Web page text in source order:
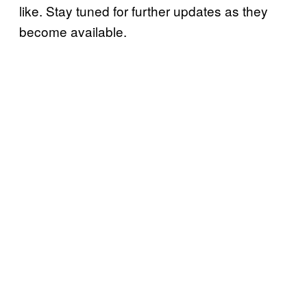
like. Stay tuned for further updates as they
become available.